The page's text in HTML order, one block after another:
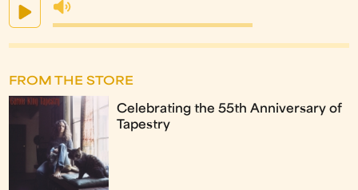
FROM THE STORE
Celebrating the 55th Anniversary of
Tapestry